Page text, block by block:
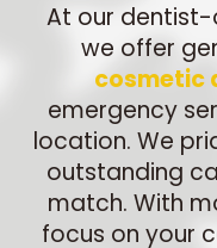
At our
we offer
cosmetic
emergency
location. We
outstanding
match. With
focus on your